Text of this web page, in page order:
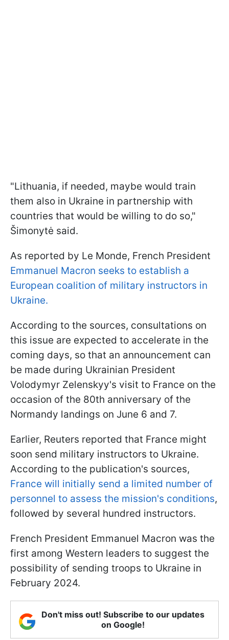
"Lithuania, if needed, maybe would train
them also in Ukraine in partnership with
countries that would be willing to do so,"
Šimonytė said.
As reported by Le Monde, French President
Emmanuel Macron seeks to establish a
European coalition of military instructors in
Ukraine.
According to the sources, consultations on
this issue are expected to accelerate in the
coming days, so that an announcement can
be made during Ukrainian President
Volodymyr Zelenskyy's visit to France on the
occasion of the 80th anniversary of the
Normandy landings on June 6 and 7.
Earlier, Reuters reported that France might
soon send military instructors to Ukraine.
According to the publication's sources,
France will initially send a limited number of
personnel to assess the mission's conditions,
followed by several hundred instructors.
French President Emmanuel Macron was the
first among Western leaders to suggest the
possibility of sending troops to Ukraine in
February 2024.
Don't miss out! Subscribe to our updates
on Google!